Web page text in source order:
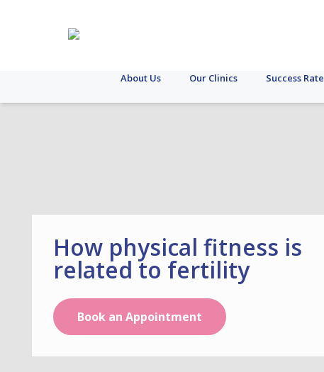
About Us Our Clinics Success Rate
How physical fitness is
related to fertility
Book an Appointment